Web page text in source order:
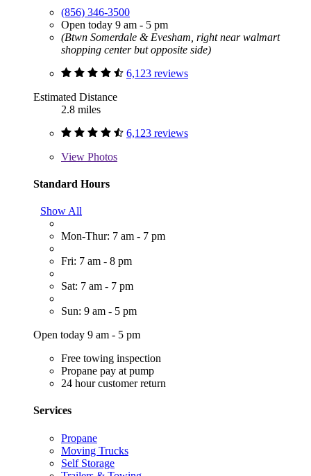
(856) 346-3500
Open today 9 am - 5 pm
(Btwn Somerdale & Evesham, right near walmart
shopping center but opposite side)
6,123 reviews
Estimated Distance
2.8 miles
6,123 reviews
View Photos
Standard Hours
Show All
Mon-Thur: 7 am - 7 pm
Fri: 7 am - 8 pm
Sat: 7 am - 7 pm
Sun: 9 am - 5 pm
Open today 9 am - 5 pm
Free towing inspection
Propane pay at pump
24 hour customer return
Services
Propane
Moving Trucks
Self Storage